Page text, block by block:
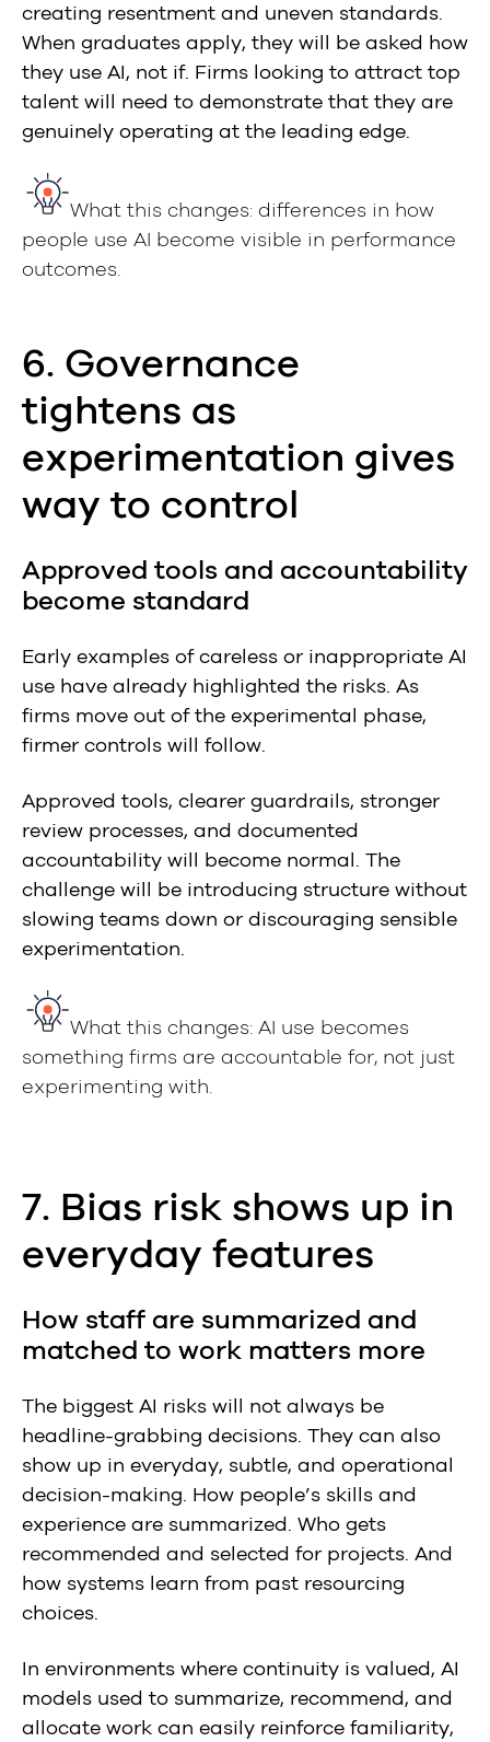
creating resentment and uneven standards.
When graduates apply, they will be asked how
they use AI, not if. Firms looking to attract top
talent will need to demonstrate that they are
genuinely operating at the leading edge.
What this changes: differences in how
people use AI become visible in performance
outcomes.
6. Governance
tightens as
experimentation gives
way to control
Approved tools and accountability
become standard
Early examples of careless or inappropriate AI
use have already highlighted the risks. As
firms move out of the experimental phase,
firmer controls will follow.
Approved tools, clearer guardrails, stronger
review processes, and documented
accountability will become normal. The
challenge will be introducing structure without
slowing teams down or discouraging sensible
experimentation.
What this changes: AI use becomes
something firms are accountable for, not just
experimenting with.
7. Bias risk shows up in
everyday features
How staff are summarized and
matched to work matters more
The biggest AI risks will not always be
headline-grabbing decisions. They can also
show up in everyday, subtle, and operational
decision-making. How people’s skills and
experience are summarized. Who gets
recommended and selected for projects. And
how systems learn from past resourcing
choices.
In environments where continuity is valued, AI
models used to summarize, recommend, and
allocate work can easily reinforce familiarity,